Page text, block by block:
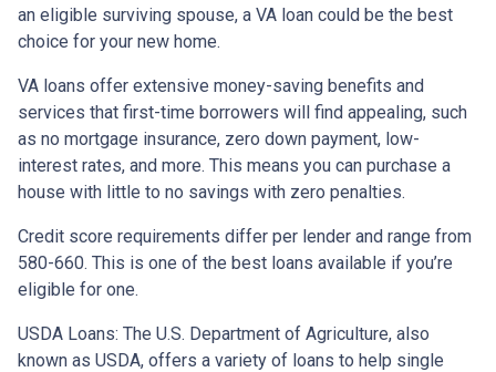
an eligible surviving spouse, a VA loan could be the best
choice for your new home.
VA loans offer extensive money-saving benefits and
services that first-time borrowers will find appealing, such
as no mortgage insurance, zero down payment, low-
interest rates, and more. This means you can purchase a
house with little to no savings with zero penalties.
Credit score requirements differ per lender and range from
580-660. This is one of the best loans available if you’re
eligible for one.
USDA Loans: The U.S. Department of Agriculture, also
known as USDA, offers a variety of loans to help single